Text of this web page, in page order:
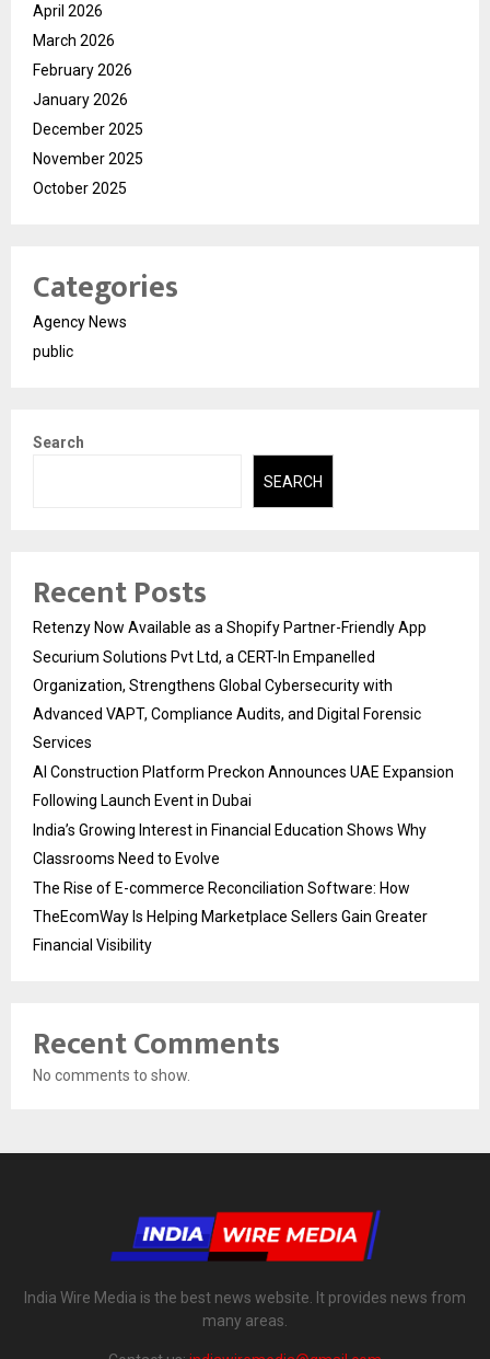
April 2026
March 2026
February 2026
January 2026
December 2025
November 2025
October 2025
Categories
Agency News
public
Search
SEARCH
Recent Posts
Retenzy Now Available as a Shopify Partner-Friendly App
Securium Solutions Pvt Ltd, a CERT-In Empanelled
Organization, Strengthens Global Cybersecurity with
Advanced VAPT, Compliance Audits, and Digital Forensic
Services
AI Construction Platform Preckon Announces UAE Expansion
Following Launch Event in Dubai
India’s Growing Interest in Financial Education Shows Why
Classrooms Need to Evolve
The Rise of E-commerce Reconciliation Software: How
TheEcomWay Is Helping Marketplace Sellers Gain Greater
Financial Visibility
Recent Comments
No comments to show.
India Wire Media is the best news website. It provides news from
many areas.